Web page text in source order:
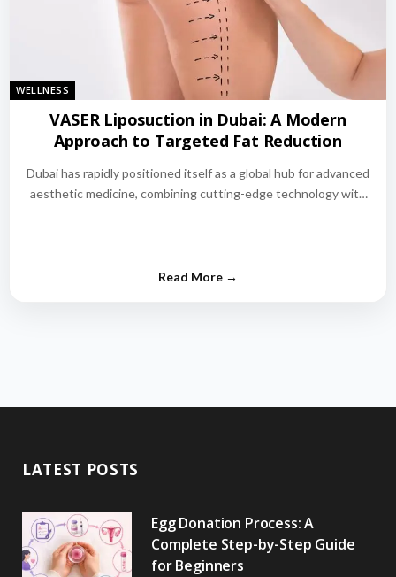
WELLNESS
VASER Liposuction in Dubai: A Modern
Approach to Targeted Fat Reduction
Dubai has rapidly positioned itself as a global hub for advanced
aesthetic medicine, combining cutting-edge technology with
LATEST POSTS
Egg Donation Process: A
Complete Step-by-Step Guide
for Beginners